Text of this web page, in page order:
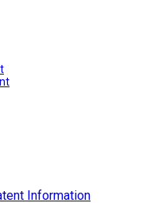
Information